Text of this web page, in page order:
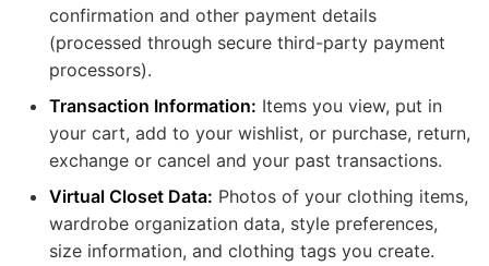
confirmation and other payment details
(processed through secure third-party payment
processors).
Transaction Information: Items you view, put in
your cart, add to your wishlist, or purchase, return,
exchange or cancel and your past transactions.
Virtual Closet Data: Photos of your clothing items,
wardrobe organization data, style preferences,
size information, and clothing tags you create.